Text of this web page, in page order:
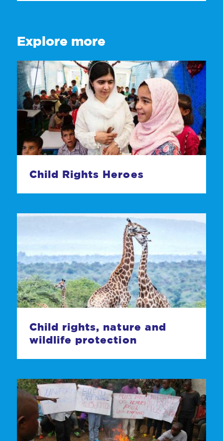
Explore more
Child Rights Heroes
Child rights, nature and
wildlife protection